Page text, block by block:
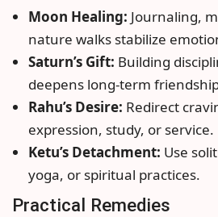
Moon Healing: Journaling,
nature walks stabilize
Saturn’s Gift: Building
deepens long-term
Rahu’s Desire: Redirect
expression, study, or service.
Ketu’s Detachment: Use
yoga, or spiritual practices.
Practical Remedies